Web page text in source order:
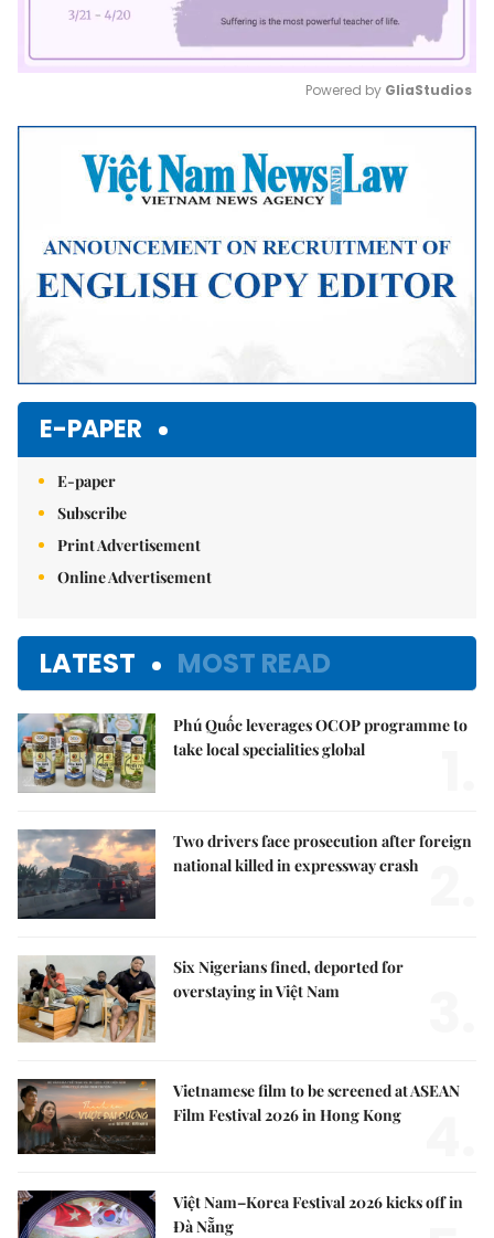
Mute
Powered by GliaStudios
E-PAPER
E-paper
Subscribe
Print Advertisement
Online Advertisement
LATEST MOST READ
Phú Quốc leverages OCOP programme to
take local specialities global
Two drivers face prosecution after foreign
national killed in expressway crash
Six Nigerians fined, deported for
overstaying in Việt Nam
Vietnamese film to be screened at ASEAN
Film Festival 2026 in Hong Kong
Việt Nam–Korea Festival 2026 kicks off in
Đà Nẵng